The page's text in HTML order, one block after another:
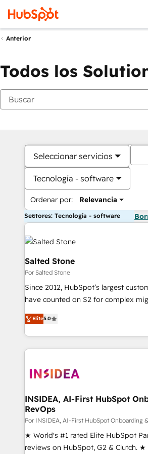
Anterior
Todos los
Seleccionar servicios
Tecnología - software
Ordenar por: Relevancia
Sectores: Tecnología - software
Salted Stone
Por Salted Stone
Since 2012, HubSpot’s largest
have counted on S2 for complex
management, systems integration,
solutions that deliver measurable
transform brand experiences As one of the few full-
service creative agencies in the
winning design to build scalable,
marketing campaigns, & RevOps
fuel long-term success We connect the entire
customer lifecycle through seamless
ensure long-term adoption with
management programs, and align
Elite5.0
INSIDEA, AI-First HubSpot
RevOps
Por INSIDEA, AI-First HubSpot Onboarding
★ World's #1 rated Elite HubSpot
reviews on HubSpot, G2 & Clutch.